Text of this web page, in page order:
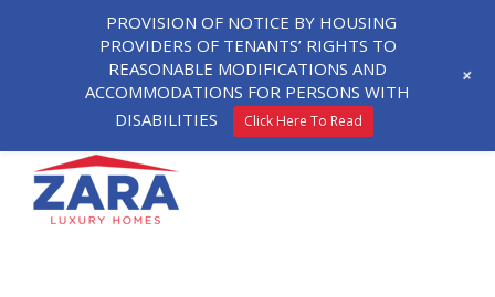
PROVISION OF NOTICE BY HOUSING
PROVIDERS OF TENANTS’ RIGHTS TO
REASONABLE MODIFICATIONS AND
ACCOMMODATIONS FOR PERSONS WITH
DISABILITIES
Click Here To Read
+